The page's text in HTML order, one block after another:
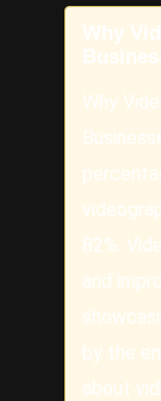
Why
Why
82%.
and
by the
about